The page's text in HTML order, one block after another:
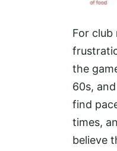
For
the
60s,
find
times,
believe